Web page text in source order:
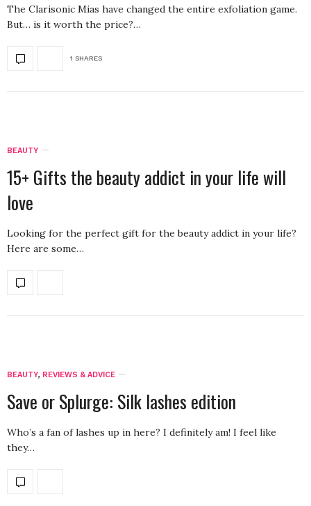
The Clarisonic Mias have changed the entire exfoliation game.
But… is it worth the price?…
1 SHARES
BEAUTY
15+ Gifts the beauty addict in your life will
love
Looking for the perfect gift for the beauty addict in your life?
Here are some…
BEAUTY, REVIEWS & ADVICE
Save or Splurge: Silk lashes edition
Who’s a fan of lashes up in here? I definitely am! I feel like
they…